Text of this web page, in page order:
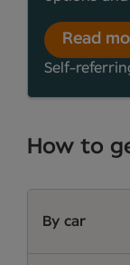
Read
Self-
How to
By car